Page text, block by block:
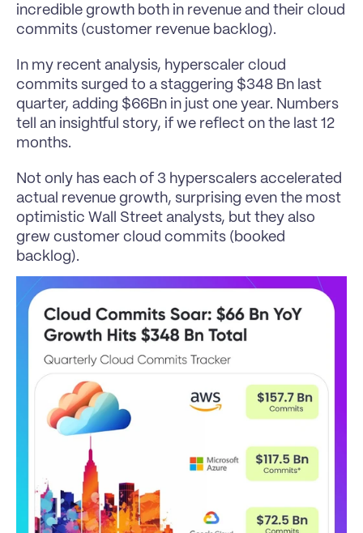
incredible growth both in revenue and their cloud
commits (customer revenue backlog).
In my recent analysis, hyperscaler cloud
commits surged to a staggering $348 Bn last
quarter, adding $66Bn in just one year. Numbers
tell an insightful story, if we reflect on the last 12
months.
Not only has each of 3 hyperscalers accelerated
actual revenue growth, surprising even the most
optimistic Wall Street analysts, but they also
grew customer cloud commits (booked
backlog).